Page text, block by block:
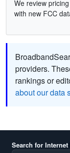
We review
with new FCC
providers.
rankings or
about our data
Search for